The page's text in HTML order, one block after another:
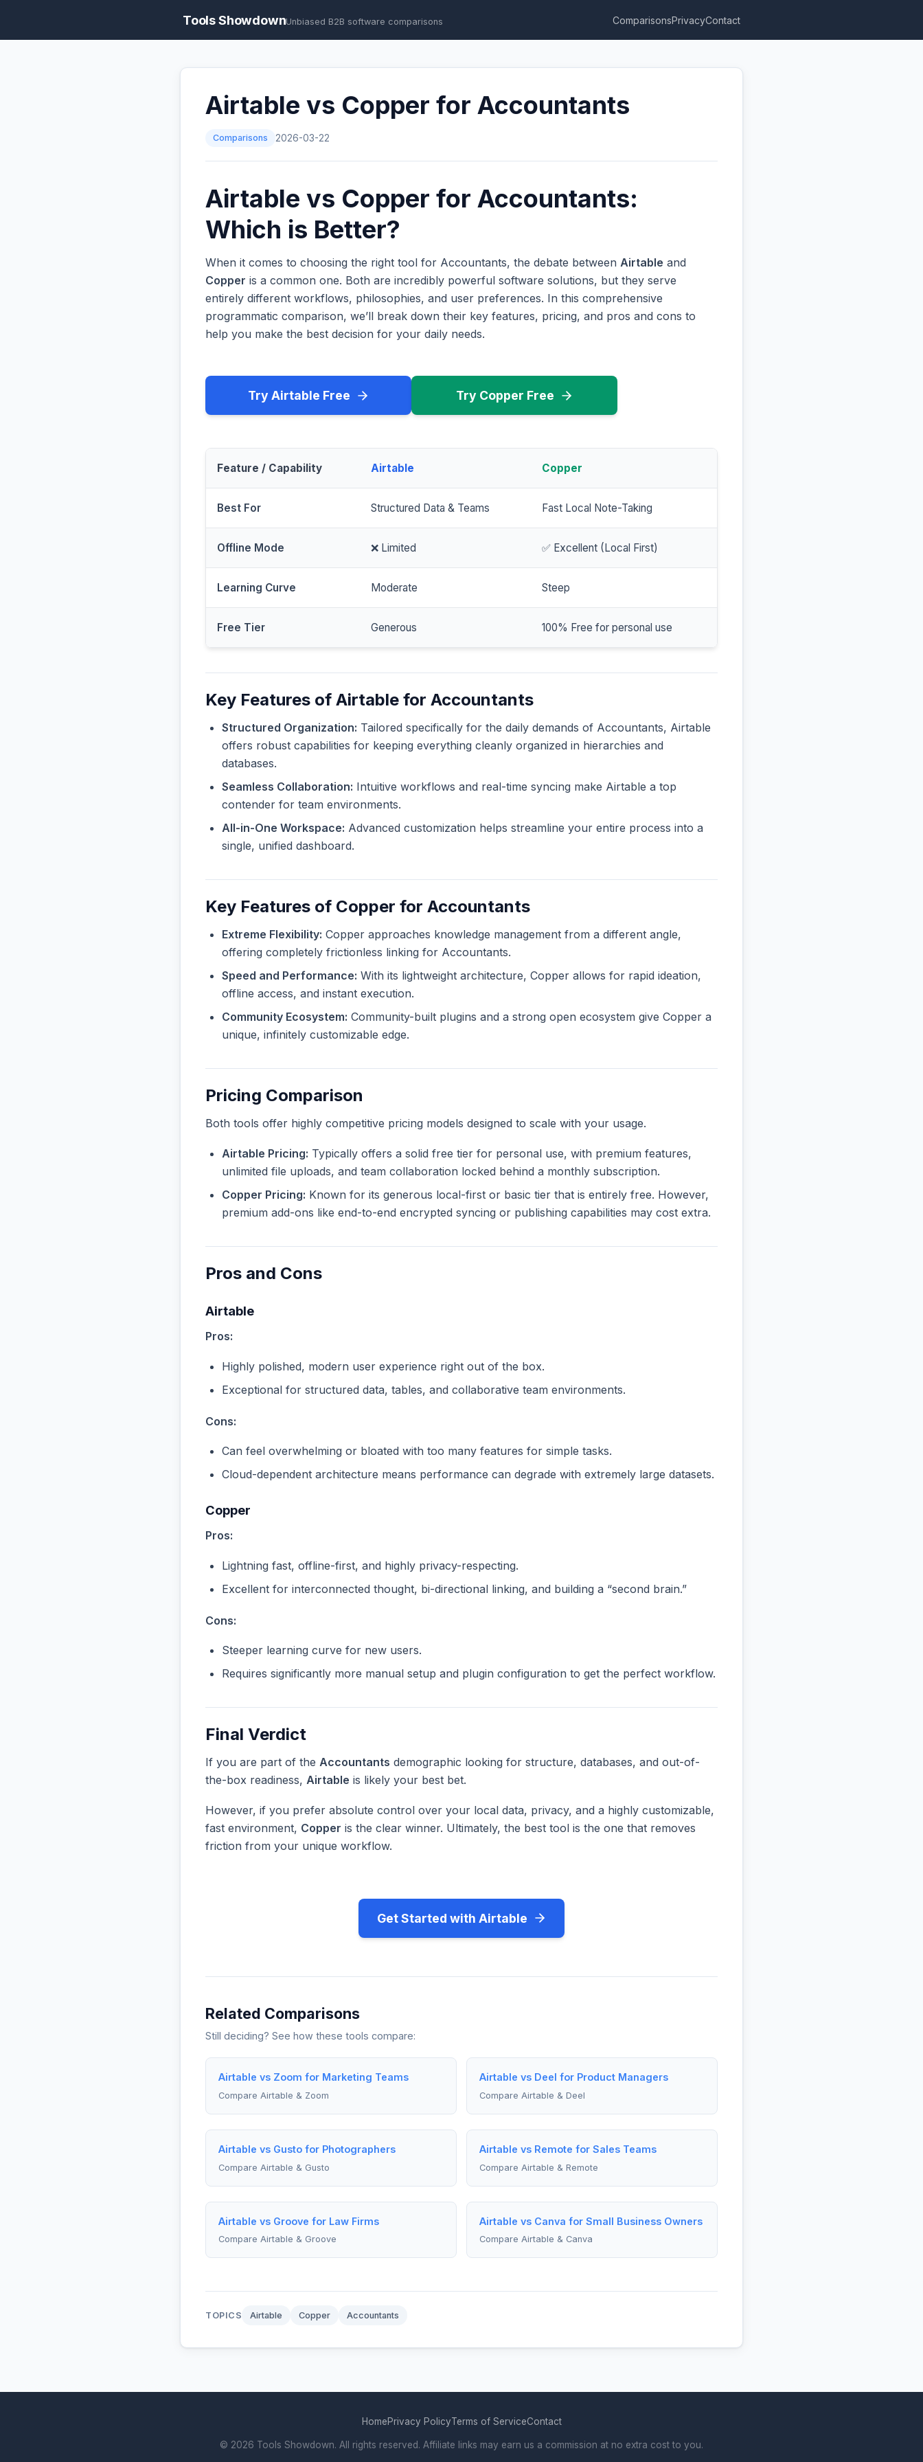
Tools ShowdownUnbiased B2B software comparisons ComparisonsPrivacyContact
Airtable vs Copper for Accountants
Comparisons 2026-03-22
Airtable vs Copper for Accountants:
Which is Better?
When it comes to choosing the right tool for Accountants, the debate between Airtable and
Copper is a common one. Both are incredibly powerful software solutions, but they serve
entirely different workflows, philosophies, and user preferences. In this comprehensive
programmatic comparison, we’ll break down their key features, pricing, and pros and cons to
help you make the best decision for your daily needs.
Try Airtable Free Try Copper Free
Feature / Capability Airtable Copper
Best For Structured Data & Teams Fast Local Note-Taking
Offline Mode ❌ Limited ✅ Excellent (Local First)
Learning Curve Moderate Steep
Free Tier Generous 100% Free for personal use
Key Features of Airtable for Accountants
Structured Organization: Tailored specifically for the daily demands of Accountants, Airtable
offers robust capabilities for keeping everything cleanly organized in hierarchies and
databases.
Seamless Collaboration: Intuitive workflows and real-time syncing make Airtable a top
contender for team environments.
All-in-One Workspace: Advanced customization helps streamline your entire process into a
single, unified dashboard.
Key Features of Copper for Accountants
Extreme Flexibility: Copper approaches knowledge management from a different angle,
offering completely frictionless linking for Accountants.
Speed and Performance: With its lightweight architecture, Copper allows for rapid ideation,
offline access, and instant execution.
Community Ecosystem: Community-built plugins and a strong open ecosystem give Copper a
unique, infinitely customizable edge.
Pricing Comparison
Both tools offer highly competitive pricing models designed to scale with your usage.
Airtable Pricing: Typically offers a solid free tier for personal use, with premium features,
unlimited file uploads, and team collaboration locked behind a monthly subscription.
Copper Pricing: Known for its generous local-first or basic tier that is entirely free. However,
premium add-ons like end-to-end encrypted syncing or publishing capabilities may cost extra.
Pros and Cons
Airtable
Pros:
Highly polished, modern user experience right out of the box.
Exceptional for structured data, tables, and collaborative team environments.
Cons:
Can feel overwhelming or bloated with too many features for simple tasks.
Cloud-dependent architecture means performance can degrade with extremely large datasets.
Copper
Pros:
Lightning fast, offline-first, and highly privacy-respecting.
Excellent for interconnected thought, bi-directional linking, and building a “second brain.”
Cons:
Steeper learning curve for new users.
Requires significantly more manual setup and plugin configuration to get the perfect workflow.
Final Verdict
If you are part of the Accountants demographic looking for structure, databases, and out-of-
the-box readiness, Airtable is likely your best bet.
However, if you prefer absolute control over your local data, privacy, and a highly customizable,
fast environment, Copper is the clear winner. Ultimately, the best tool is the one that removes
friction from your unique workflow.
Get Started with Airtable
Related Comparisons
Still deciding? See how these tools compare:
Airtable vs Zoom for Marketing Teams
Compare Airtable & Zoom
Airtable vs Deel for Product Managers
Compare Airtable & Deel
Airtable vs Gusto for Photographers
Compare Airtable & Gusto
Airtable vs Remote for Sales Teams
Compare Airtable & Remote
Airtable vs Groove for Law Firms
Compare Airtable & Groove
Airtable vs Canva for Small Business Owners
Compare Airtable & Canva
TOPICS Airtable Copper Accountants
HomePrivacy PolicyTerms of ServiceContact
© 2026 Tools Showdown. All rights reserved. Affiliate links may earn us a commission at no extra cost to you.